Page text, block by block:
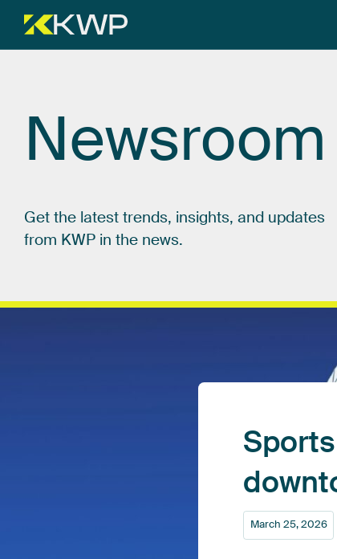
Newsroom
Get the latest trends, insights, and updates
from KWP in the news.
Sports
March 25,2026